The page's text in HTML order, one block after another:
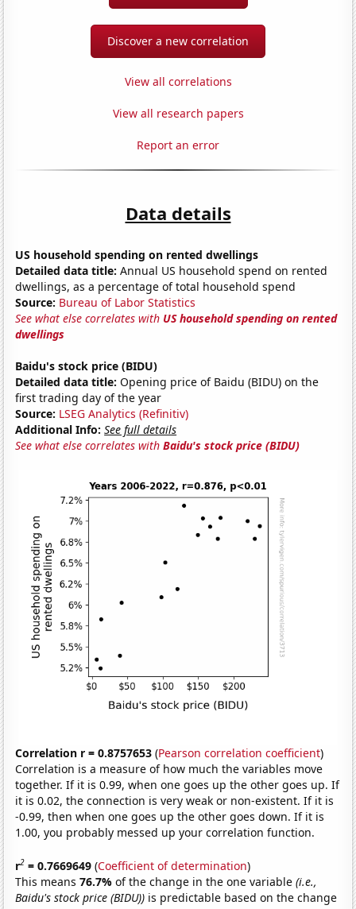
Discover a new correlation
View all correlations
View all research papers
Report an error
Data details
US household spending on rented dwellings
Detailed data title: Annual US household spend on rented
dwellings, as a percentage of total household spend
Source: Bureau of Labor Statistics
See what else correlates with US household spending on rented
dwellings
Baidu's stock price (BIDU)
Detailed data title: Opening price of Baidu (BIDU) on the
first trading day of the year
Source: LSEG Analytics (Refinitiv)
Additional Info: See full details
See what else correlates withBaidu's stock price (BIDU)
Correlation r = 0.8757653 (Pearson correlation coefficient)
Correlation is a measure of how much the variables move
together. If it is 0.99, when one goes up the other goes up. If
it is 0.02, the connection is very weak or non-existent. If it is
-0.99, then when one goes up the other goes down. If it is
1.00, you probably messed up your correlation function.
r2 = 0.7669649 (Coefficient of determination)
This means76.7%of the change in the one variable(i.e.,
Baidu's stock price (BIDU)) is predictable based on the change